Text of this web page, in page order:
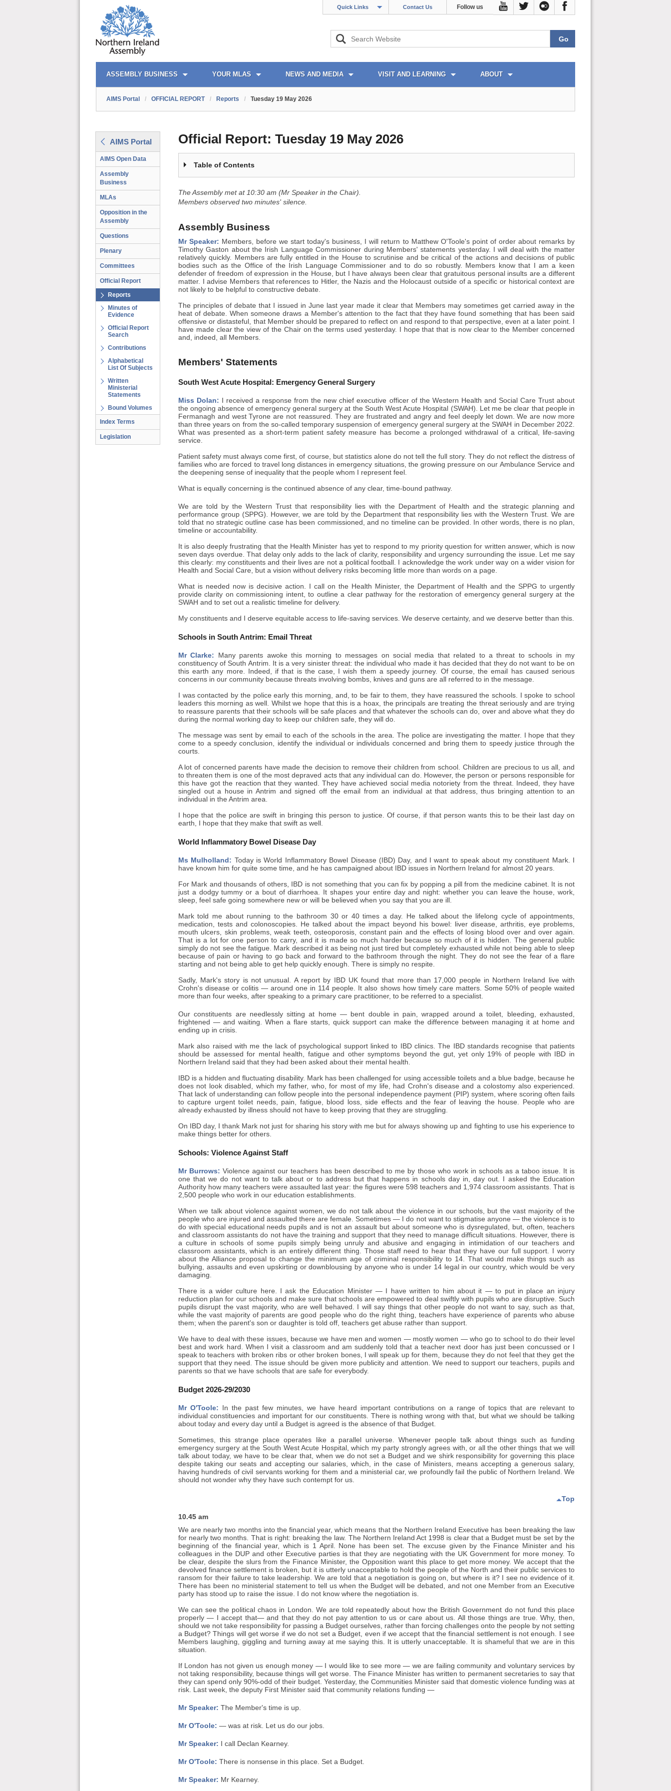
Quick Links Contact Us Follow us
OFFICIAL REPORT TOC
AIMS PORTAL
ASSEMBLY BUSINESS YOUR MLAS NEWS AND MEDIA VISIT AND LEARNING ABOUT
QUICK LINKS
AIMS Portal / OFFICIAL REPORT / Reports / Tuesday 19 May 2026
AIMS Portal
AIMS Open Data
Assembly
Business
MLAs
Opposition in the
Assembly
Questions
Plenary
Committees
Official Report
Reports
Minutes of
Evidence
Official Report
Search
Contributions
Alphabetical
List Of Subjects
Written
Ministerial
Statements
Bound Volumes
Index Terms
Legislation
Official Report: Tuesday 19 May 2026
Table of Contents
The Assembly met at 10:30 am (Mr Speaker in the Chair).
Members observed two minutes' silence.
Assembly Business
Mr Speaker: Members, before we start today's business, I will return to Matthew O'Toole's point of order about remarks by
Timothy Gaston about the Irish Language Commissioner during Members' statements yesterday. I will deal with the matter
relatively quickly. Members are fully entitled in the House to scrutinise and be critical of the actions and decisions of public
bodies such as the Office of the Irish Language Commissioner and to do so robustly. Members know that I am a keen
defender of freedom of expression in the House, but I have always been clear that gratuitous personal insults are a different
matter. I advise Members that references to Hitler, the Nazis and the Holocaust outside of a specific or historical context are
not likely to be helpful to constructive debate.
The principles of debate that I issued in June last year made it clear that Members may sometimes get carried away in the
heat of debate. When someone draws a Member's attention to the fact that they have found something that has been said
offensive or distasteful, that Member should be prepared to reflect on and respond to that perspective, even at a later point. I
have made clear the view of the Chair on the terms used yesterday. I hope that that is now clear to the Member concerned
and, indeed, all Members.
Members' Statements
South West Acute Hospital: Emergency General Surgery
Miss Dolan: I received a response from the new chief executive officer of the Western Health and Social Care Trust about
the ongoing absence of emergency general surgery at the South West Acute Hospital (SWAH). Let me be clear that people in
Fermanagh and west Tyrone are not reassured. They are frustrated and angry and feel deeply let down. We are now more
than three years on from the so-called temporary suspension of emergency general surgery at the SWAH in December 2022.
What was presented as a short-term patient safety measure has become a prolonged withdrawal of a critical, life-saving
service.
Patient safety must always come first, of course, but statistics alone do not tell the full story. They do not reflect the distress of
families who are forced to travel long distances in emergency situations, the growing pressure on our Ambulance Service and
the deepening sense of inequality that the people whom I represent feel.
What is equally concerning is the continued absence of any clear, time-bound pathway.
We are told by the Western Trust that responsibility lies with the Department of Health and the strategic planning and
performance group (SPPG). However, we are told by the Department that responsibility lies with the Western Trust. We are
told that no strategic outline case has been commissioned, and no timeline can be provided. In other words, there is no plan,
timeline or accountability.
It is also deeply frustrating that the Health Minister has yet to respond to my priority question for written answer, which is now
seven days overdue. That delay only adds to the lack of clarity, responsibility and urgency surrounding the issue. Let me say
this clearly: my constituents and their lives are not a political football. I acknowledge the work under way on a wider vision for
Health and Social Care, but a vision without delivery risks becoming little more than words on a page.
What is needed now is decisive action. I call on the Health Minister, the Department of Health and the SPPG to urgently
provide clarity on commissioning intent, to outline a clear pathway for the restoration of emergency general surgery at the
SWAH and to set out a realistic timeline for delivery.
My constituents and I deserve equitable access to life-saving services. We deserve certainty, and we deserve better than this.
Schools in South Antrim: Email Threat
Mr Clarke: Many parents awoke this morning to messages on social media that related to a threat to schools in my
constituency of South Antrim. It is a very sinister threat: the individual who made it has decided that they do not want to be on
this earth any more. Indeed, if that is the case, I wish them a speedy journey. Of course, the email has caused serious
concerns in our community because threats involving bombs, knives and guns are all referred to in the message.
I was contacted by the police early this morning, and, to be fair to them, they have reassured the schools. I spoke to school
leaders this morning as well. Whilst we hope that this is a hoax, the principals are treating the threat seriously and are trying
to reassure parents that their schools will be safe places and that whatever the schools can do, over and above what they do
during the normal working day to keep our children safe, they will do.
The message was sent by email to each of the schools in the area. The police are investigating the matter. I hope that they
come to a speedy conclusion, identify the individual or individuals concerned and bring them to speedy justice through the
courts.
A lot of concerned parents have made the decision to remove their children from school. Children are precious to us all, and
to threaten them is one of the most depraved acts that any individual can do. However, the person or persons responsible for
this have got the reaction that they wanted. They have achieved social media notoriety from the threat. Indeed, they have
singled out a house in Antrim and signed off the email from an individual at that address, thus bringing attention to an
individual in the Antrim area.
I hope that the police are swift in bringing this person to justice. Of course, if that person wants this to be their last day on
earth, I hope that they make that swift as well.
World Inflammatory Bowel Disease Day
Ms Mulholland: Today is World Inflammatory Bowel Disease (IBD) Day, and I want to speak about my constituent Mark. I
have known him for quite some time, and he has campaigned about IBD issues in Northern Ireland for almost 20 years.
For Mark and thousands of others, IBD is not something that you can fix by popping a pill from the medicine cabinet. It is not
just a dodgy tummy or a bout of diarrhoea. It shapes your entire day and night: whether you can leave the house, work,
sleep, feel safe going somewhere new or will be believed when you say that you are ill.
Mark told me about running to the bathroom 30 or 40 times a day. He talked about the lifelong cycle of appointments,
medication, tests and colonoscopies. He talked about the impact beyond his bowel: liver disease, arthritis, eye problems,
mouth ulcers, skin problems, weak teeth, osteoporosis, constant pain and the effects of losing blood over and over again.
That is a lot for one person to carry, and it is made so much harder because so much of it is hidden. The general public
simply do not see the fatigue. Mark described it as being not just tired but completely exhausted while not being able to sleep
because of pain or having to go back and forward to the bathroom through the night. They do not see the fear of a flare
starting and not being able to get help quickly enough. There is simply no respite.
Sadly, Mark's story is not unusual. A report by IBD UK found that more than 17,000 people in Northern Ireland live with
Crohn's disease or colitis — around one in 114 people. It also shows how timely care matters. Some 50% of people waited
more than four weeks, after speaking to a primary care practitioner, to be referred to a specialist.
Our constituents are needlessly sitting at home — bent double in pain, wrapped around a toilet, bleeding, exhausted,
frightened — and waiting. When a flare starts, quick support can make the difference between managing it at home and
ending up in crisis.
Mark also raised with me the lack of psychological support linked to IBD clinics. The IBD standards recognise that patients
should be assessed for mental health, fatigue and other symptoms beyond the gut, yet only 19% of people with IBD in
Northern Ireland said that they had been asked about their mental health.
IBD is a hidden and fluctuating disability. Mark has been challenged for using accessible toilets and a blue badge, because he
does not look disabled, which my father, who, for most of my life, had Crohn's disease and a colostomy also experienced.
That lack of understanding can follow people into the personal independence payment (PIP) system, where scoring often fails
to capture urgent toilet needs, pain, fatigue, blood loss, side effects and the fear of leaving the house. People who are
already exhausted by illness should not have to keep proving that they are struggling.
On IBD day, I thank Mark not just for sharing his story with me but for always showing up and fighting to use his experience to
make things better for others.
Schools: Violence Against Staff
Mr Burrows: Violence against our teachers has been described to me by those who work in schools as a taboo issue. It is
one that we do not want to talk about or to address but that happens in schools day in, day out. I asked the Education
Authority how many teachers were assaulted last year: the figures were 598 teachers and 1,974 classroom assistants. That is
2,500 people who work in our education establishments.
When we talk about violence against women, we do not talk about the violence in our schools, but the vast majority of the
people who are injured and assaulted there are female. Sometimes — I do not want to stigmatise anyone — the violence is to
do with special educational needs pupils and is not an assault but about someone who is dysregulated, but, often, teachers
and classroom assistants do not have the training and support that they need to manage difficult situations. However, there is
a culture in schools of some pupils simply being unruly and abusive and engaging in intimidation of our teachers and
classroom assistants, which is an entirely different thing. Those staff need to hear that they have our full support. I worry
about the Alliance proposal to change the minimum age of criminal responsibility to 14. That would make things such as
bullying, assaults and even upskirting or downblousing by anyone who is under 14 legal in our country, which would be very
damaging.
There is a wider culture here. I ask the Education Minister — I have written to him about it — to put in place an injury
reduction plan for our schools and make sure that schools are empowered to deal swiftly with pupils who are disruptive. Such
pupils disrupt the vast majority, who are well behaved. I will say things that other people do not want to say, such as that,
while the vast majority of parents are good people who do the right thing, teachers have experience of parents who abuse
them; when the parent's son or daughter is told off, teachers get abuse rather than support.
We have to deal with these issues, because we have men and women — mostly women — who go to school to do their level
best and work hard. When I visit a classroom and am suddenly told that a teacher next door has just been concussed or I
speak to teachers with broken ribs or other broken bones, I will speak up for them, because they do not feel that they get the
support that they need. The issue should be given more publicity and attention. We need to support our teachers, pupils and
parents so that we have schools that are safe for everybody.
Budget 2026-29/2030
Mr O'Toole: In the past few minutes, we have heard important contributions on a range of topics that are relevant to
individual constituencies and important for our constituents. There is nothing wrong with that, but what we should be talking
about today and every day until a Budget is agreed is the absence of that Budget.
Sometimes, this strange place operates like a parallel universe. Whenever people talk about things such as funding
emergency surgery at the South West Acute Hospital, which my party strongly agrees with, or all the other things that we will
talk about today, we have to be clear that, when we do not set a Budget and we shirk responsibility for governing this place
despite taking our seats and accepting our salaries, which, in the case of Ministers, means accepting a generous salary,
having hundreds of civil servants working for them and a ministerial car, we profoundly fail the public of Northern Ireland. We
should not wonder why they have such contempt for us.
Top
10.45 am
We are nearly two months into the financial year, which means that the Northern Ireland Executive has been breaking the law
for nearly two months. That is right: breaking the law. The Northern Ireland Act 1998 is clear that a Budget must be set by the
beginning of the financial year, which is 1 April. None has been set. The excuse given by the Finance Minister and his
colleagues in the DUP and other Executive parties is that they are negotiating with the UK Government for more money. To
be clear, despite the slurs from the Finance Minister, the Opposition want this place to get more money. We accept that the
devolved finance settlement is broken, but it is utterly unacceptable to hold the people of the North and their public services to
ransom for their failure to take leadership. We are told that a negotiation is going on, but where is it? I see no evidence of it.
There has been no ministerial statement to tell us when the Budget will be debated, and not one Member from an Executive
party has stood up to raise the issue. I do not know where the negotiation is.
We can see the political chaos in London. We are told repeatedly about how the British Government do not fund this place
properly — I accept that— and that they do not pay attention to us or care about us. All those things are true. Why, then,
should we not take responsibility for passing a Budget ourselves, rather than forcing challenges onto the people by not setting
a Budget? Things will get worse if we do not set a Budget, even if we accept that the financial settlement is not enough. I see
Members laughing, giggling and turning away at me saying this. It is utterly unacceptable. It is shameful that we are in this
situation.
If London has not given us enough money — I would like to see more — we are failing community and voluntary services by
not taking responsibility, because things will get worse. The Finance Minister has written to permanent secretaries to say that
they can spend only 90%-odd of their budget. Yesterday, the Communities Minister said that domestic violence funding was at
risk. Last week, the deputy First Minister said that community relations funding —
Mr Speaker: The Member's time is up.
Mr O'Toole: — was at risk. Let us do our jobs.
Mr Speaker: I call Declan Kearney.
Mr O'Toole: There is nonsense in this place. Set a Budget.
Mr Speaker: Mr Kearney.